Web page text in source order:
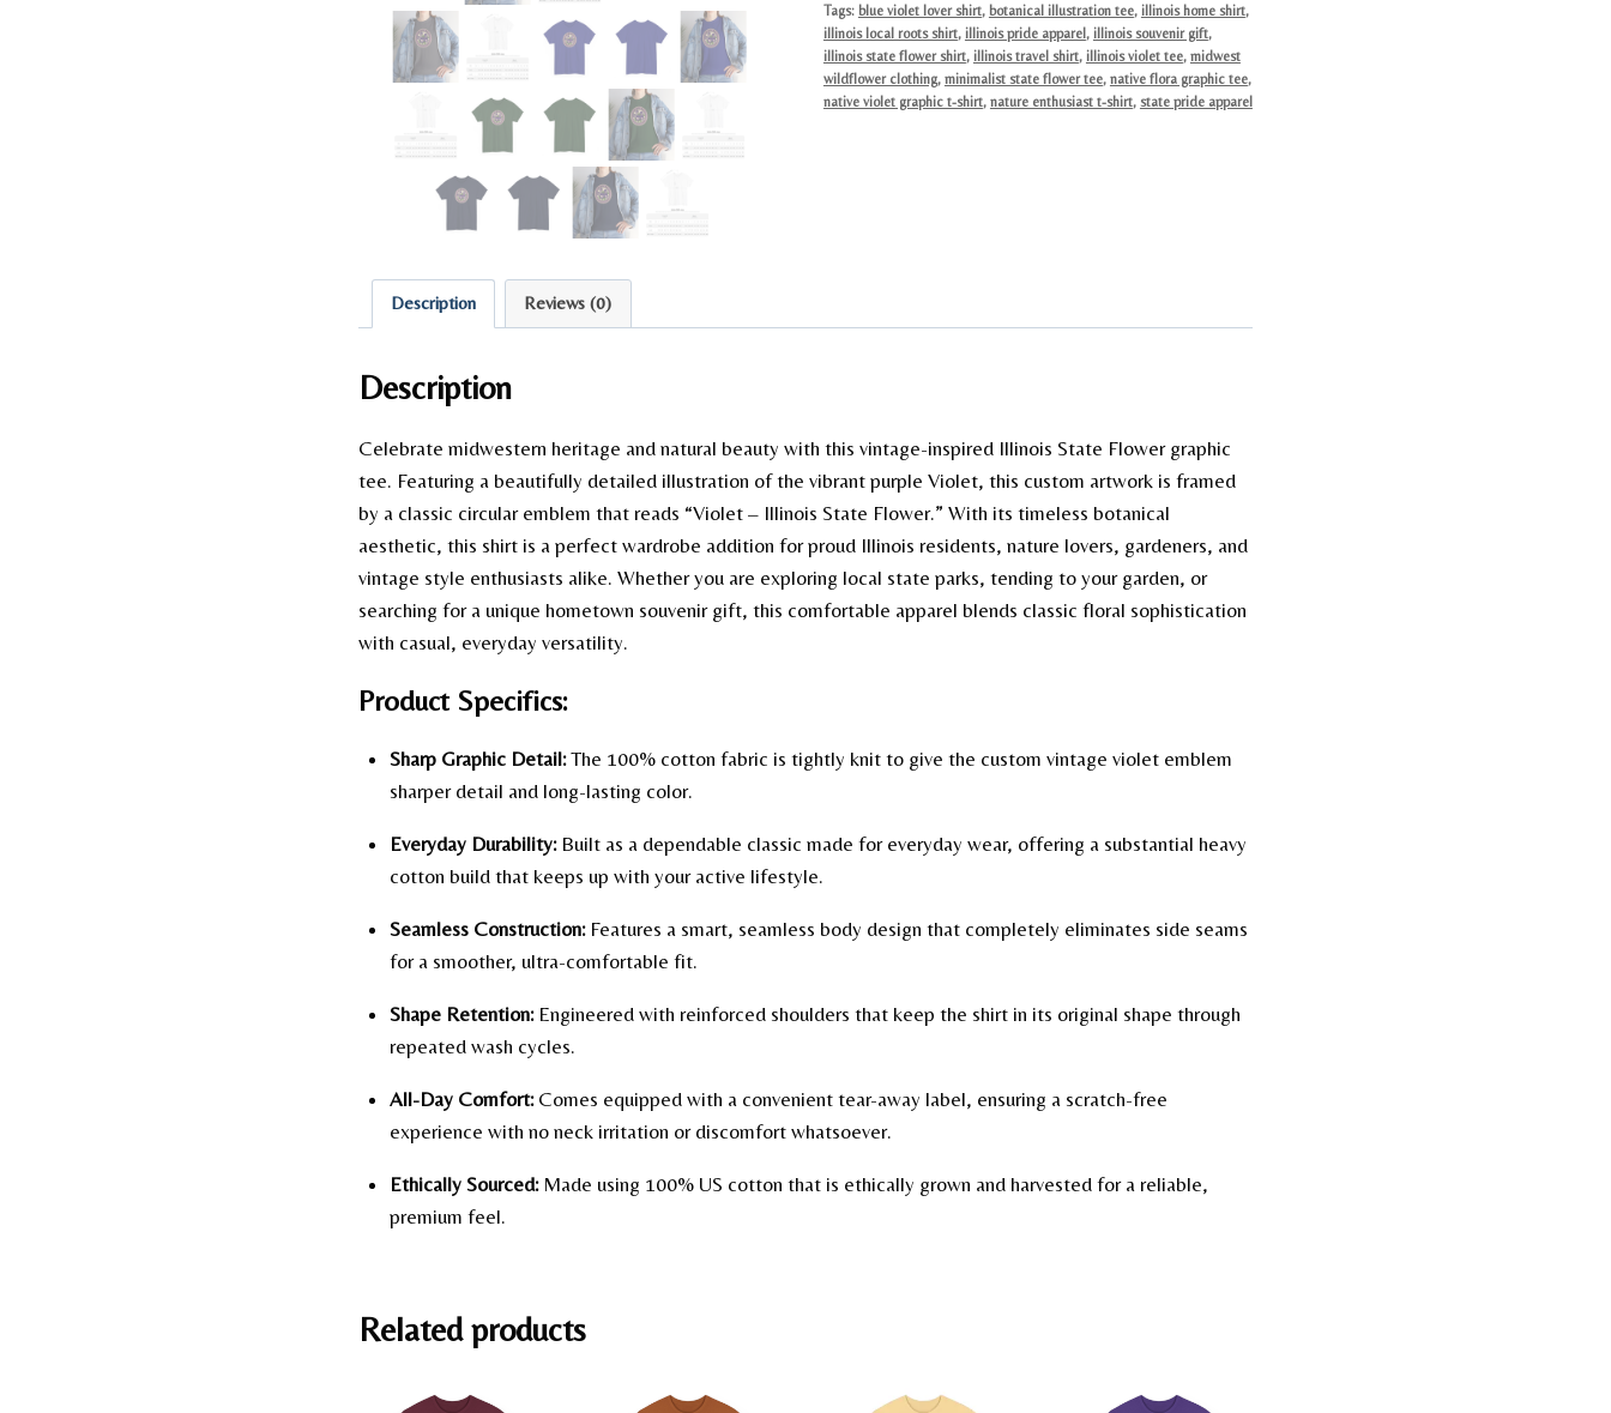
Tags: blue violet lover shirt, botanical illustration tee, illinois home shirt,
illinois local roots shirt, illinois pride apparel, illinois souvenir gift,
illinois state flower shirt, illinois travel shirt, illinois violet tee, midwest
wildflower clothing, minimalist state flower tee, native flora graphic tee,
native violet graphic t-shirt, nature enthusiast t-shirt, state pride apparel
Description Reviews (0)
Description
Celebrate midwestern heritage and natural beauty with this vintage-inspired Illinois State Flower graphic
tee. Featuring a beautifully detailed illustration of the vibrant purple Violet, this custom artwork is framed
by a classic circular emblem that reads “Violet – Illinois State Flower.” With its timeless botanical
aesthetic, this shirt is a perfect wardrobe addition for proud Illinois residents, nature lovers, gardeners, and
vintage style enthusiasts alike. Whether you are exploring local state parks, tending to your garden, or
searching for a unique hometown souvenir gift, this comfortable apparel blends classic floral sophistication
with casual, everyday versatility.
Product Specifics:
Sharp Graphic Detail:The 100% cotton fabric is tightly knit to give the custom vintage violet emblem
sharper detail and long-lasting color.
Everyday Durability:Built as a dependable classic made for everyday wear, offering a substantial heavy
cotton build that keeps up with your active lifestyle.
Seamless Construction:Features a smart, seamless body design that completely eliminates side seams
for a smoother, ultra-comfortable fit.
Shape Retention:Engineered with reinforced shoulders that keep the shirt in its original shape through
repeated wash cycles.
All-Day Comfort:Comes equipped with a convenient tear-away label, ensuring a scratch-free
experience with no neck irritation or discomfort whatsoever.
Ethically Sourced:Made using 100% US cotton that is ethically grown and harvested for a reliable,
premium feel.
Related products